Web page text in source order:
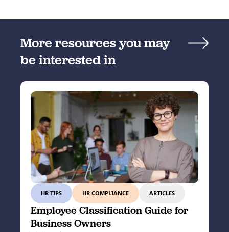
More resources you may
be interested in
HR TIPS HR COMPLIANCE ARTICLES
Employee Classification Guide for
Business Owners